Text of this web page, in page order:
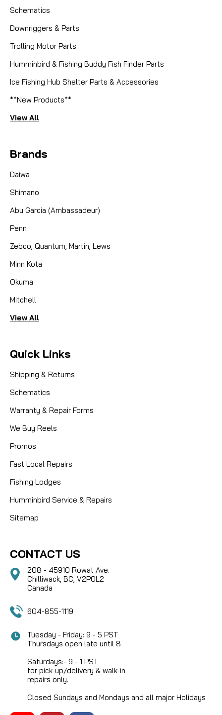
Schematics
Downriggers & Parts
Trolling Motor Parts
Humminbird & Fishing Buddy Fish Finder Parts
Ice Fishing Hub Shelter Parts & Accessories
**New Products**
View All
Brands
Daiwa
Shimano
Abu Garcia (Ambassadeur)
Penn
Zebco, Quantum, Martin, Lews
Minn Kota
Okuma
Mitchell
View All
Quick Links
Shipping & Returns
Schematics
Warranty & Repair Forms
We Buy Reels
Promos
Fast Local Repairs
Fishing Lodges
Humminbird Service & Repairs
Sitemap
CONTACT US
208 - 45910 Rowat Ave.
Chilliwack, BC, V2P0L2
Canada
604-855-1119
Tuesday - Friday: 9 - 5 PST
Thursdays open late until 8
Saturdays:- 9 - 1 PST
for pick-up/delivery & walk-in
repairs only.
Closed Sundays and Mondays and all major Holidays